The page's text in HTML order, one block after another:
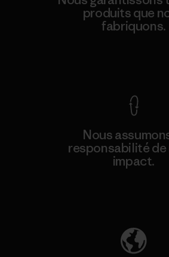
produits que
fabriquons.
Nous
responsabilité
impact.